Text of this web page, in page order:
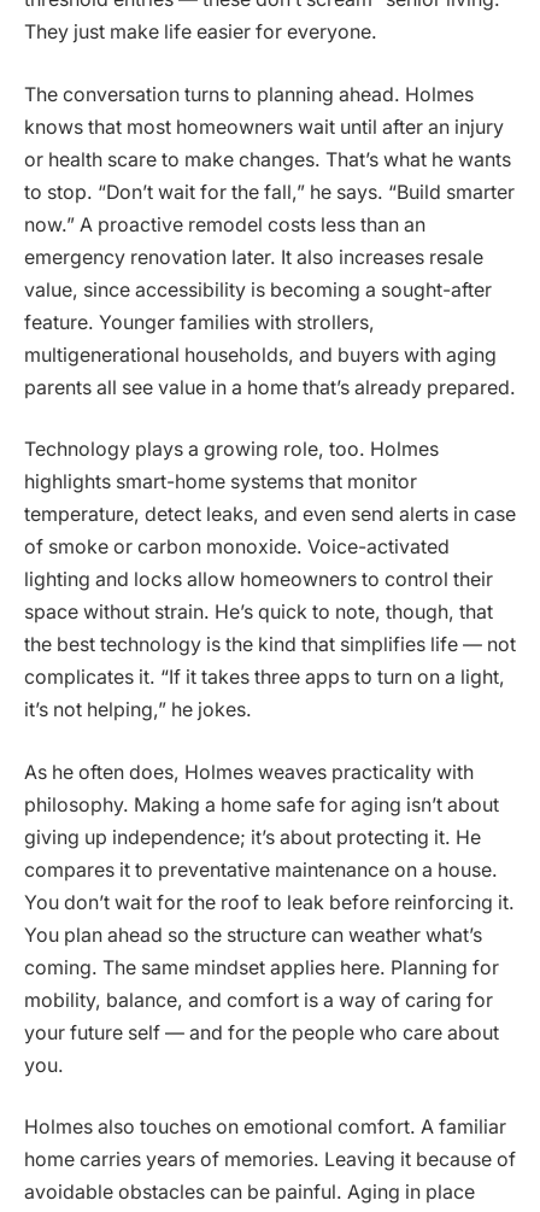
They just make life easier for everyone.
The conversation turns to planning ahead. Holmes
knows that most homeowners wait until after an injury
or health scare to make changes. That’s what he wants
to stop. “Don’t wait for the fall,” he says. “Build smarter
now.” A proactive remodel costs less than an
emergency renovation later. It also increases resale
value, since accessibility is becoming a sought-after
feature. Younger families with strollers,
multigenerational households, and buyers with aging
parents all see value in a home that’s already prepared.
Technology plays a growing role, too. Holmes
highlights smart-home systems that monitor
temperature, detect leaks, and even send alerts in case
of smoke or carbon monoxide. Voice-activated
lighting and locks allow homeowners to control their
space without strain. He’s quick to note, though, that
the best technology is the kind that simplifies life — not
complicates it. “If it takes three apps to turn on a light,
it’s not helping,” he jokes.
As he often does, Holmes weaves practicality with
philosophy. Making a home safe for aging isn’t about
giving up independence; it’s about protecting it. He
compares it to preventative maintenance on a house.
You don’t wait for the roof to leak before reinforcing it.
You plan ahead so the structure can weather what’s
coming. The same mindset applies here. Planning for
mobility, balance, and comfort is a way of caring for
your future self — and for the people who care about
you.
Holmes also touches on emotional comfort. A familiar
home carries years of memories. Leaving it because of
avoidable obstacles can be painful. Aging in place